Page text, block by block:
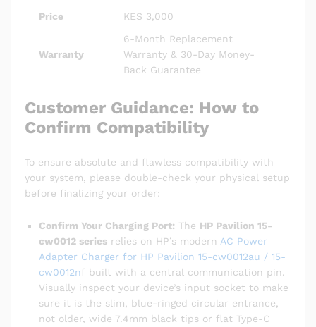
Price
KES 3,000
Warranty
6-Month Replacement
Warranty & 30-Day Money-
Back Guarantee
Customer Guidance: How to
Confirm Compatibility
To ensure absolute and flawless compatibility with
your system, please double-check your physical setup
before finalizing your order:
Confirm Your Charging Port: The HP Pavilion 15-
cw0012 series relies on HP’s modern AC Power
Adapter Charger for HP Pavilion 15-cw0012au / 15-
cw0012nf built with a central communication pin.
Visually inspect your device’s input socket to make
sure it is the slim, blue-ringed circular entrance,
not older, wide 7.4mm black tips or flat Type-C